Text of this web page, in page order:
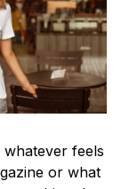
whatever feels
or what